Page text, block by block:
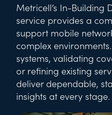
Metricell’s In-Building
service provides a
support mobile
complex
systems, validating
or refining existing
deliver dependable,
insights at every stage.